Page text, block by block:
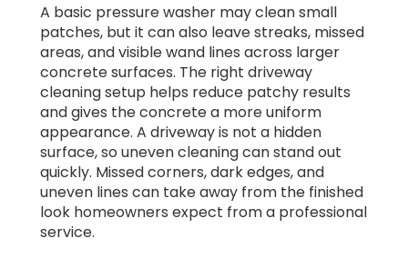
A basic pressure washer may clean small
patches, but it can also leave streaks, missed
areas, and visible wand lines across larger
concrete surfaces. The right driveway
cleaning setup helps reduce patchy results
and gives the concrete a more uniform
appearance. A driveway is not a hidden
surface, so uneven cleaning can stand out
quickly. Missed corners, dark edges, and
uneven lines can take away from the finished
look homeowners expect from a professional
service.